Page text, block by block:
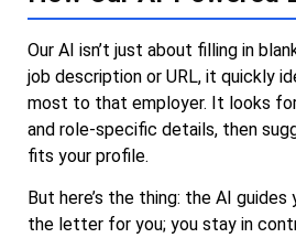
Our AI isn’t just about filling in
job description or URL, it quickly
most to that employer. It looks
and role-specific details, then
fits your profile.
But here’s the thing: the AI
the letter for you; you stay in